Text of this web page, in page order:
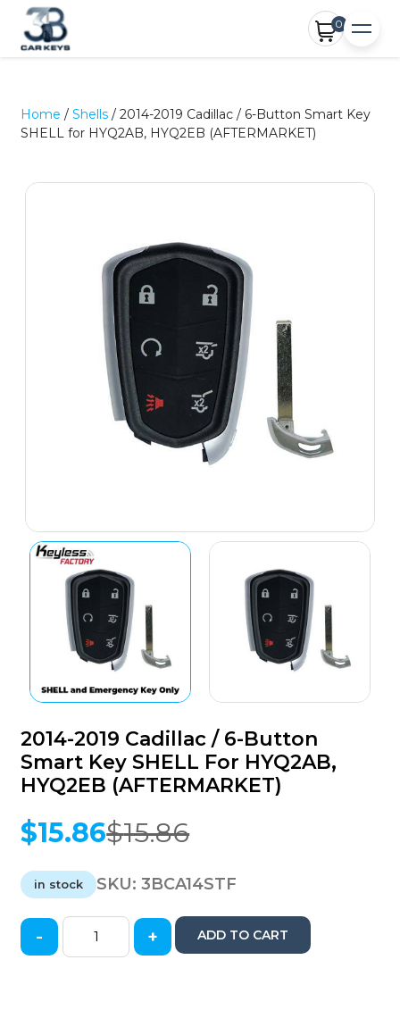
0
Home /Shells / 2014-2019 Cadillac / 6-Button Smart Key
SHELL for HYQ2AB, HYQ2EB (AFTERMARKET)
2014-2019 Cadillac / 6-Button
Smart Key SHELL For HYQ2AB,
HYQ2EB (AFTERMARKET)
$15.86
Original
was:
$15.86.
$15.86
Current
is:
$15.86.
in stock SKU:3BCA14STF
2014-
- + ADD TO CART